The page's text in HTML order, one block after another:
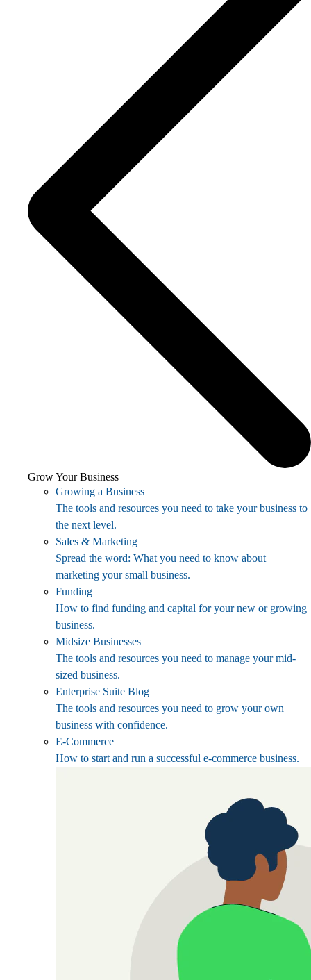
Grow Your Business
Growing a Business
The tools and resources you need to take your business to
the next level.
Sales & Marketing
Spread the word: What you need to know about
marketing your small business.
Funding
How to find funding and capital for your new or growing
business.
Midsize Businesses
The tools and resources you need to manage your mid-
sized business.
Enterprise Suite Blog
The tools and resources you need to grow your own
business with confidence.
E-Commerce
How to start and run a successful e-commerce business.